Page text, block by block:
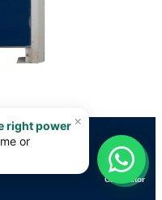
📊
Calculator